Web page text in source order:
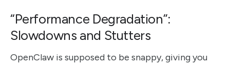
“Performance Degradation”:
Slowdowns and Stutters
OpenClaw is supposed to be snappy, giving you